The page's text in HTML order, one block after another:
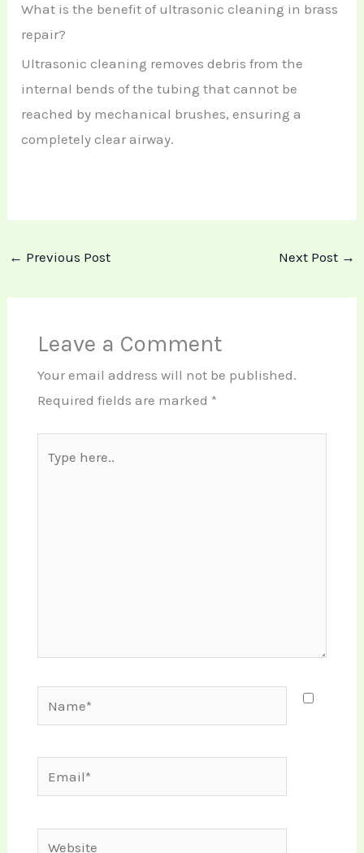
What is the benefit of ultrasonic cleaning in brass
repair?
Ultrasonic cleaning removes debris from the
internal bends of the tubing that cannot be
reached by mechanical brushes, ensuring a
completely clear airway.
← Previous Post Next Post →
Leave a Comment
Your email address will not be published.
Required fields are marked *
here..
Email*
Website